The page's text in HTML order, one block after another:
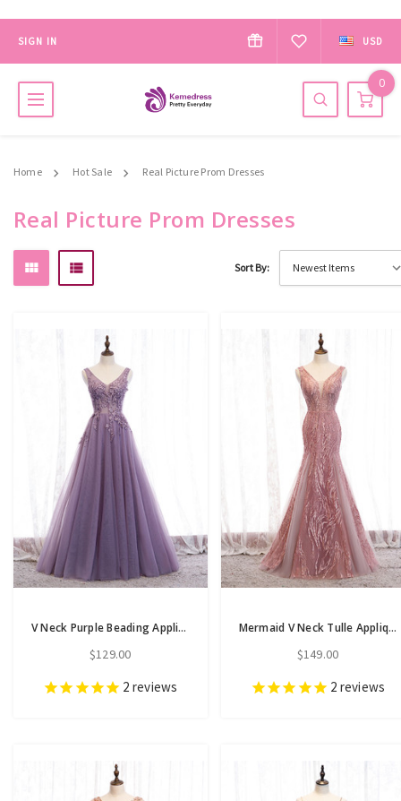
SIGN IN USD
0
Home Hot Sale Real Picture Prom Dresses
Real Picture Prom Dresses
Sort By:
V Neck Purple Beading Appliques Tulle A Line Prom Dress
$129.00
2 reviews
Mermaid V Neck Tulle Appliques Beading Pink Prom Dress
$149.00
2 reviews